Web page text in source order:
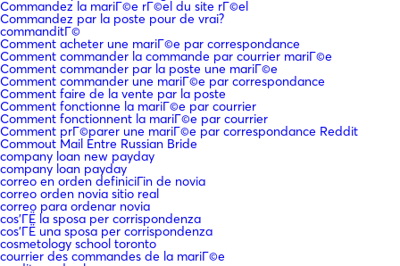
Commandez la mariГ©e rГ©el du site rГ©el
Commandez par la poste pour de vrai?
commanditГ©
Comment acheter une mariГ©e par correspondance
Comment commander la commande par courrier mariГ©e
Comment commander par la poste une mariГ©e
Comment commander une mariГ©e par correspondance
Comment faire de la vente par la poste
Comment fonctionne la mariГ©e par courrier
Comment fonctionnent la mariГ©e par courrier
Comment prГ©parer une mariГ©e par correspondance Reddit
Commout Mail Entre Russian Bride
company loan new payday
company loan payday
correo en orden definiciГіn de novia
correo orden novia sitio real
correo para ordenar novia
cos'ГЁ la sposa per corrispondenza
cos'ГЁ una sposa per corrispondenza
cosmetology school toronto
courrier des commandes de la mariГ©e